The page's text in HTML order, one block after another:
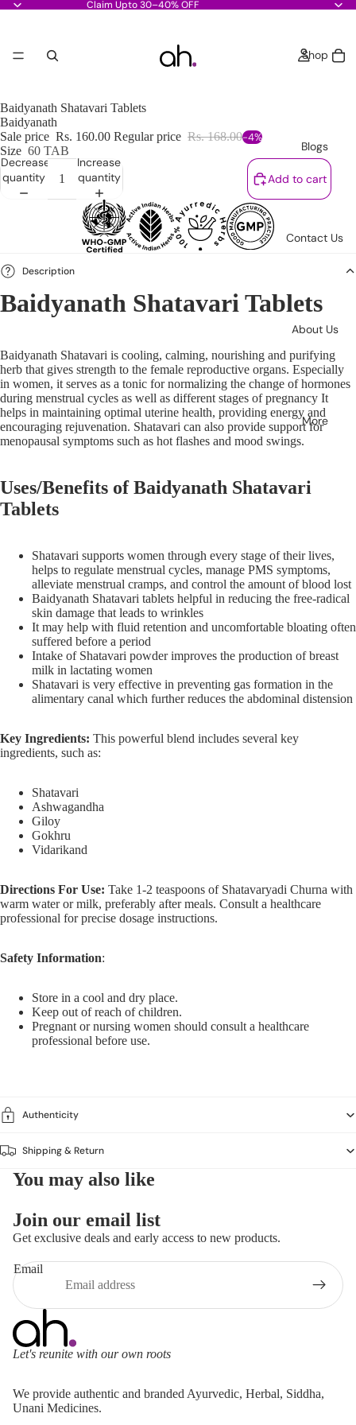
Claim Upto 30–40% OFF
Shop
Blogs
Contact Us
About Us
More
Baidyanath Shatavari Tablets
Baidyanath
Sale price Rs. 160.00 Regular price Rs. 168.00-4%
Size 60 TAB
Decrease
quantity
Increase
quantity
Add to cart
Description
Baidyanath Shatavari Tablets
Baidyanath Shatavari is cooling, calming, nourishing and purifying
herb that gives strength to the female reproductive organs. Especially
in women, it serves as a tonic for normalizing the change of hormones
during menstrual cycles as well as different stages of pregnancy It
helps in maintaining optimal uterine health, providing energy and
encouraging rejuvenation. Shatavari can also provide support for
menopausal symptoms such as hot flashes and mood swings.
Uses/Benefits of Baidyanath Shatavari
Tablets
Shatavari supports women through every stage of their lives,
helps to regulate menstrual cycles, manage PMS symptoms,
alleviate menstrual cramps, and control the amount of blood lost
Baidyanath Shatavari tablets helpful in reducing the free-radical
skin damage that leads to wrinkles
It may help with fluid retention and uncomfortable bloating often
suffered before a period
Intake of Shatavari powder improves the production of breast
milk in lactating women
Shatavari is very effective in preventing gas formation in the
alimentary canal which further reduces the abdominal distension
Key Ingredients: This powerful blend includes several key
ingredients, such as:
Shatavari
Ashwagandha
Giloy
Gokhru
Vidarikand
Directions For Use: Take 1-2 teaspoons of Shatavaryadi Churna with
warm water or milk, preferably after meals. Consult a healthcare
professional for precise dosage instructions.
Safety Information:
Store in a cool and dry place.
Keep out of reach of children.
Pregnant or nursing women should consult a healthcare
professional before use.
Authenticity
Shipping & Return
You may also like
Join our email list
Get exclusive deals and early access to new products.
Email
Let's reunite with our own roots
We provide authentic and branded Ayurvedic, Herbal, Siddha,
Unani Medicines.
Privacy policy